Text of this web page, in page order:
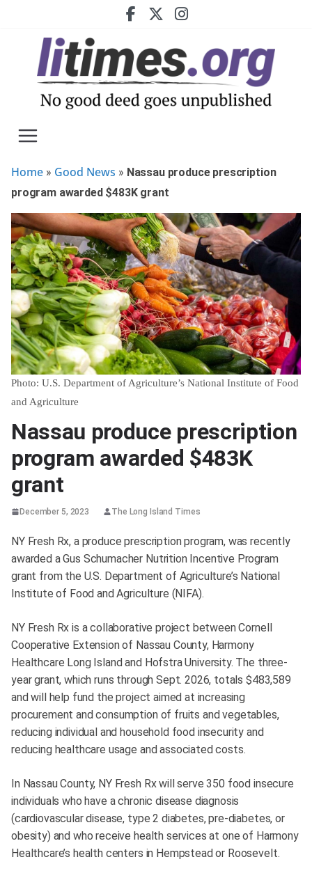
Home » Good News » Nassau produce prescription
program awarded $483K grant
Photo: U.S. Department of Agriculture’s National Institute of Food
and Agriculture
Nassau produce prescription
program awarded $483K
grant
December 5, 2023 The Long Island Times
NY Fresh Rx, a produce prescription program, was recently
awarded a Gus Schumacher Nutrition Incentive Program
grant from the U.S. Department of Agriculture’s National
Institute of Food and Agriculture (NIFA).
NY Fresh Rx is a collaborative project between Cornell
Cooperative Extension of Nassau County, Harmony
Healthcare Long Island and Hofstra University. The three-
year grant, which runs through Sept. 2026, totals $483,589
and will help fund the project aimed at increasing
procurement and consumption of fruits and vegetables,
reducing individual and household food insecurity and
reducing healthcare usage and associated costs.
In Nassau County, NY Fresh Rx will serve 350 food insecure
individuals who have a chronic disease diagnosis
(cardiovascular disease, type 2 diabetes, pre-diabetes, or
obesity) and who receive health services at one of Harmony
Healthcare’s health centers in Hempstead or Roosevelt.